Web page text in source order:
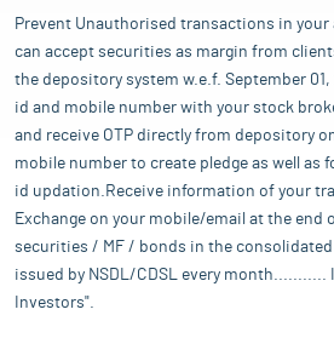
Prevent Unauthorised transactions in
can accept securities as margin from
the depository system w.e.f. September
id and mobile number with your stock
and receive OTP directly from depository
mobile number to create pledge as well as
id updation.Receive information of your
Exchange on your mobile/email at the end
securities / MF / bonds in the
issued by NSDL/CDSL every
Investors".